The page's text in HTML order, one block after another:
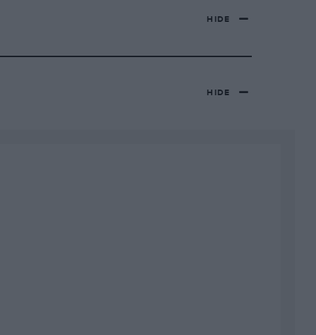
HIDE
HIDE